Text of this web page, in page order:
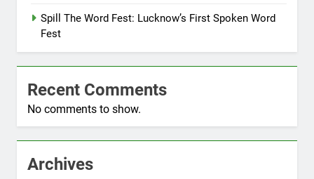
Spill The Word Fest: Lucknow’s First Spoken Word
Fest
Recent Comments
No comments to show.
Archives